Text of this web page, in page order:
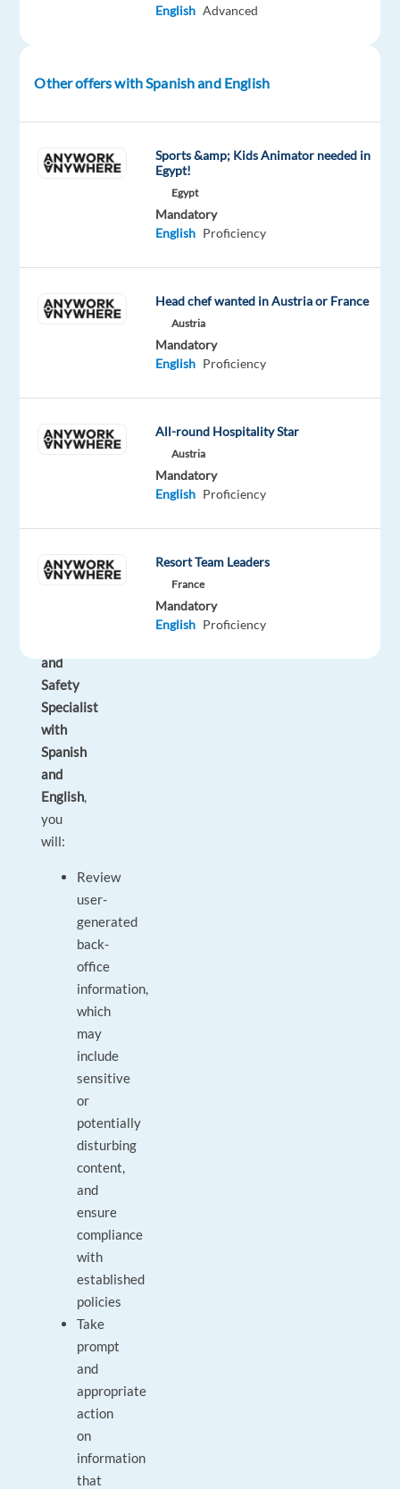
next
your
the
CX
Experience)
Bulgaria!
As
and
Safety
Specialist
with
Spanish
and
English,
you
will:
Review
user-
generated
back-
office
information,
which
may
include
sensitive
or
potentially
disturbing
content,
and
ensure
compliance
with
established
policies
Take
prompt
and
appropriate
action
on
information
that
English Advanced
Other offers with Spanish and English
Sports &amp; Kids Animator needed in
Egypt!
Egypt
Mandatory
English Proficiency
Head chef wanted in Austria or France
Austria
Mandatory
English Proficiency
All-round Hospitality Star
Austria
Mandatory
English Proficiency
Resort Team Leaders
France
Mandatory
English Proficiency